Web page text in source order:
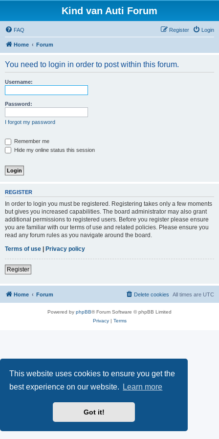
This website uses cookies to ensure you get the
best experience on our website.
Learn more
Got it!
Kind van Auti Forum
FAQ Login
Register
Home Forum
You need to login in order to post within this forum.
Username:
Password:
I forgot my password
Remember me
Hide my online status this session
REGISTER
In order to login you must be registered. Registering takes only a few moments
but gives you increased capabilities. The board administrator may also grant
additional permissions to registered users. Before you register please ensure
you are familiar with our terms of use and related policies. Please ensure you
read any forum rules as you navigate around the board.
Terms of use | Privacy policy
Register
Home Forum All times are UTC
Delete cookies
Powered by phpBB® Forum Software © phpBB Limited
Privacy| Terms